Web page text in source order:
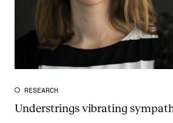
RESEARCH
Understrings vibrating